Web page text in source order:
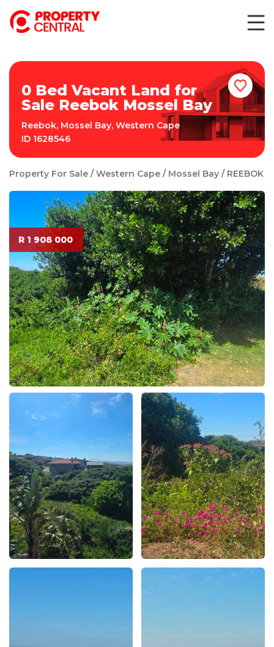
0 Bed Vacant Land for
Sale Reebok Mossel Bay
Reebok, Mossel Bay, Western Cape
ID 1628546
Property For Sale Western Cape Mossel Bay REEBOK
R 1 908 000